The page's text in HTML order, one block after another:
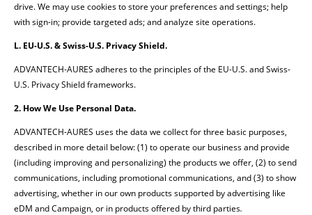
drive. We may use cookies to store your preferences and settings; help
with sign-in; provide targeted ads; and analyze site operations.
L. EU-U.S. & Swiss-U.S. Privacy Shield.
ADVANTECH-AURES adheres to the principles of the EU-U.S. and Swiss-
U.S. Privacy Shield frameworks.
2. How We Use Personal Data.
ADVANTECH-AURES uses the data we collect for three basic purposes,
described in more detail below: (1) to operate our business and provide
(including improving and personalizing) the products we offer, (2) to send
communications, including promotional communications, and (3) to show
advertising, whether in our own products supported by advertising like
eDM and Campaign, or in products offered by third parties.